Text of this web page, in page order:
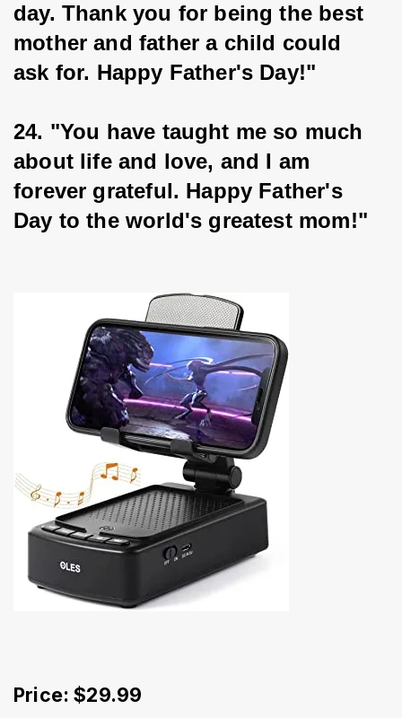
day. Thank you for being the best
mother and father a child could
ask for. Happy Father's Day!"
24. "You have taught me so much
about life and love, and I am
forever grateful. Happy Father's
Day to the world's greatest mom!"
Price: $29.99